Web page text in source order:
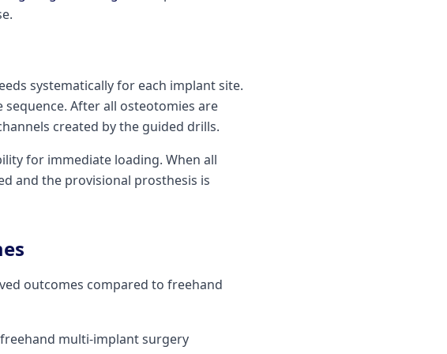
systematically for each implant site.
After all osteotomies are
created by the guided drills.
for immediate loading. When all
and the provisional prosthesis is
outcomes compared to freehand
multi-implant surgery